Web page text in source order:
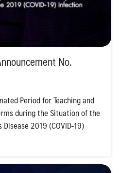
No.
Period for Teaching and
during the Situation of the
2019 (COVID-19)